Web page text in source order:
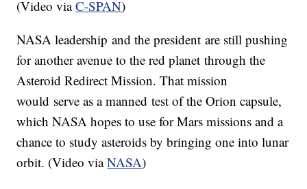
(Video viaC-SPAN)
NASA leadership and the president are still pushing
for another avenue to the red planet through the
Asteroid Redirect Mission. That mission
would serve as a manned test of the Orion capsule,
which NASA hopes to use for Mars missions and a
chance to study asteroids by bringing one into lunar
orbit. (Video viaNASA)